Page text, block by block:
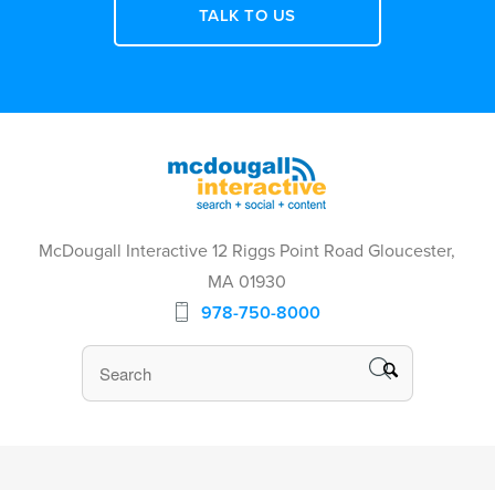
TALK TO US
McDougall Interactive 12 Riggs Point Road Gloucester,
MA 01930
978-750-8000